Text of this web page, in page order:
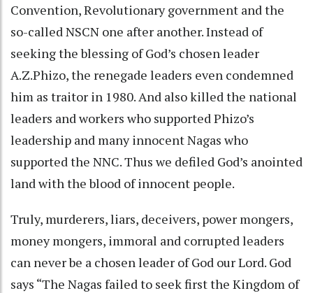
Convention, Revolutionary government and the
so-called NSCN one after another. Instead of
seeking the blessing of God’s chosen leader
A.Z.Phizo, the renegade leaders even condemned
him as traitor in 1980. And also killed the national
leaders and workers who supported Phizo’s
leadership and many innocent Nagas who
supported the NNC. Thus we defiled God’s anointed
land with the blood of innocent people.
Truly, murderers, liars, deceivers, power mongers,
money mongers, immoral and corrupted leaders
can never be a chosen leader of God our Lord. God
says “The Nagas failed to seek first the Kingdom of